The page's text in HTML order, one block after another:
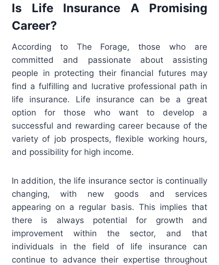
Is Life Insurance A Promising
Career?
According to The Forage, those who are
committed and passionate about assisting
people in protecting their financial futures may
find a fulfilling and lucrative professional path in
life insurance. Life insurance can be a great
option for those who want to develop a
successful and rewarding career because of the
variety of job prospects, flexible working hours,
and possibility for high income.
In addition, the life insurance sector is continually
changing, with new goods and services
appearing on a regular basis. This implies that
there is always potential for growth and
improvement within the sector, and that
individuals in the field of life insurance can
continue to advance their expertise throughout